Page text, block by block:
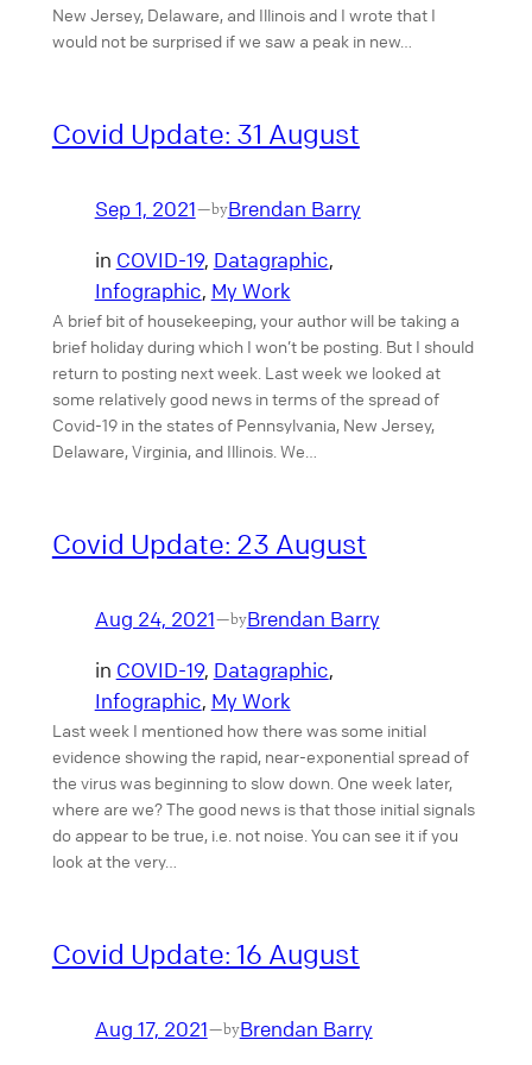
New Jersey, Delaware, and Illinois and I wrote that I
would not be surprised if we saw a peak in new…
Covid Update: 31 August
Sep 1, 2021—byBrendan Barry
in COVID-19, Datagraphic
Infographic, My Work
A brief bit of housekeeping, your author will be taking a
brief holiday during which I won’t be posting. But I should
return to posting next week. Last week we looked at
some relatively good news in terms of the spread of
Covid-19 in the states of Pennsylvania, New Jersey,
Delaware, Virginia, and Illinois. We…
Covid Update: 23 August
Aug 24, 2021—byBrendan Barry
in COVID-19, Datagraphic
Infographic, My Work
Last week I mentioned how there was some initial
evidence showing the rapid, near-exponential spread of
the virus was beginning to slow down. One week later,
where are we? The good news is that those initial signals
do appear to be true, i.e. not noise. You can see it if you
look at the very…
Covid Update: 16 August
Aug 17, 2021—byBrendan Barry